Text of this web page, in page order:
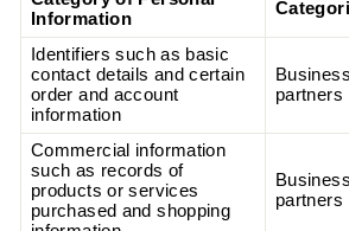
Information
Identifiers such as basic
contact details and certain
order and account
information
partners
Commercial information
such as records of
products or services
purchased and shopping
partners